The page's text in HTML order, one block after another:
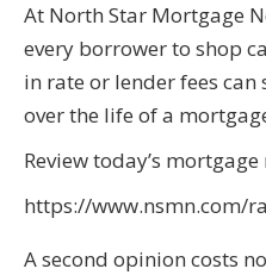
At North Star Mortgage
every borrower to shop
in rate or lender fees
over the life of a
Review today’s mortgage
https://www.nsmn.com/
A second opinion costs